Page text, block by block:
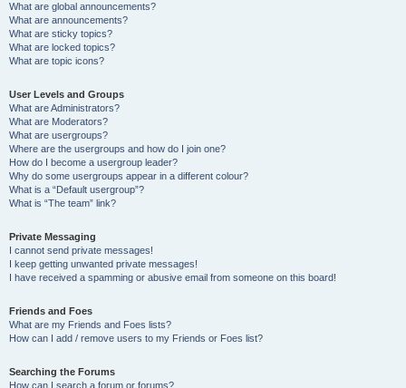
What are global announcements?
What are announcements?
What are sticky topics?
What are locked topics?
What are topic icons?
User Levels and Groups
What are Administrators?
What are Moderators?
What are usergroups?
Where are the usergroups and how do I join one?
How do I become a usergroup leader?
Why do some usergroups appear in a different colour?
What is a “Default usergroup”?
What is “The team” link?
Private Messaging
I cannot send private messages!
I keep getting unwanted private messages!
I have received a spamming or abusive email from someone on this board!
Friends and Foes
What are my Friends and Foes lists?
How can I add / remove users to my Friends or Foes list?
Searching the Forums
How can I search a forum or forums?